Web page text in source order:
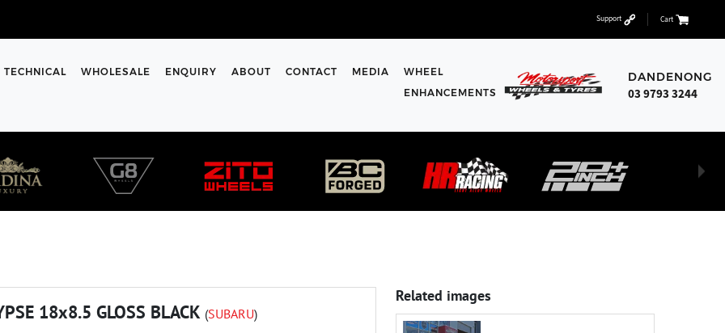
Support Cart
DANDENONG
03 9793 3244
TECHNICAL WHOLESALE ENQUIRY ABOUT CONTACT MEDIA
WHEEL
ENHANCEMENTS
18x8.5 GLOSS BLACK (SUBARU)
Related images